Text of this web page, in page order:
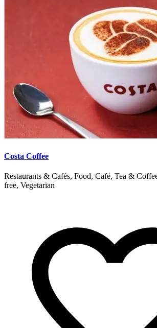
Costa Coffee
Restaurants & Cafés, Food, Café, Tea &
free, Vegetarian